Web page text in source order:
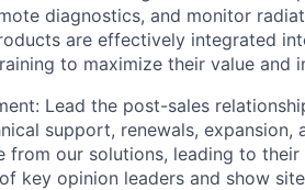
diagnostics, and monitor
are effectively integrated
to maximize their value and
Lead the post-sales
support, renewals, expansion,
from our solutions, leading to
key opinion leaders and show